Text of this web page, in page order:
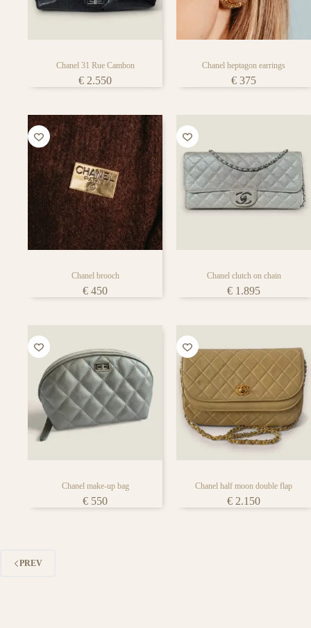
Chanel 31 Rue Cambon
€ 2.550
Chanel heptagon earrings
€ 375
Chanel brooch
€ 450
Chanel clutch on chain
€ 1.895
Chanel make-up bag
€ 550
Chanel half moon double flap
€ 2.150
PREV